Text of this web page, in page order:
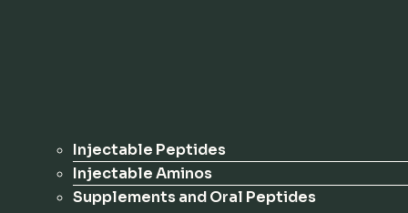
Injectable Peptides
Injectable Aminos
Supplements and Oral Peptides